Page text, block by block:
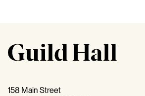
158 Main Street